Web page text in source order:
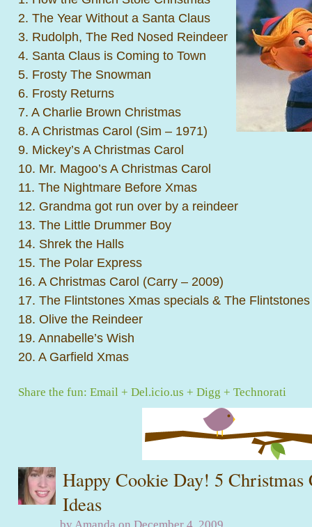
2. The Year Without a Santa Claus
3. Rudolph, The Red Nosed Reindeer
4. Santa Claus is Coming to Town
5. Frosty The Snowman
6. Frosty Returns
7. A Charlie Brown Christmas
8. A Christmas Carol (Sim – 1971)
9. Mickey’s A Christmas Carol
10. Mr. Magoo’s A Christmas Carol
11. The Nightmare Before Xmas
12. Grandma got run over by a reindeer
13. The Little Drummer Boy
14. Shrek the Halls
15. The Polar Express
16. A Christmas Carol (Carry – 2009)
17. The Flintstones Xmas specials & The
18. Olive the Reindeer
19. Annabelle’s Wish
20. A Garfield Xmas
Share the fun: Email + Del.icio.us + Digg + Technorati
Happy Cookie Day! 5 Christmas
Ideas